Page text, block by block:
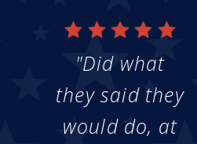
"Did what
they said they
would do, at